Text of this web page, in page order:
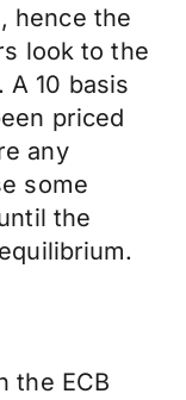
hence the
look to the
A 10 basis
priced
any
some
the
the ECB